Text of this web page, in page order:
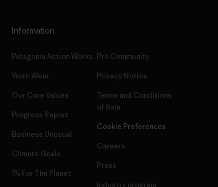
Information
Patagonia Action Works
Worn Wear
Our Core Values
Progress Report
Business Unusual
Climate Goals
1% For The Planet
Pro Community
Privacy Notice
Terms and Conditions
of Sale
Cookie Preferences
Careers
Press
Industry program